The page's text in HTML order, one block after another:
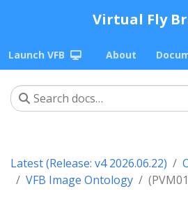
Virtual Fly
Launch VFB About
Latest (Release: v4 2026.06.22)
VFB Image Ontology